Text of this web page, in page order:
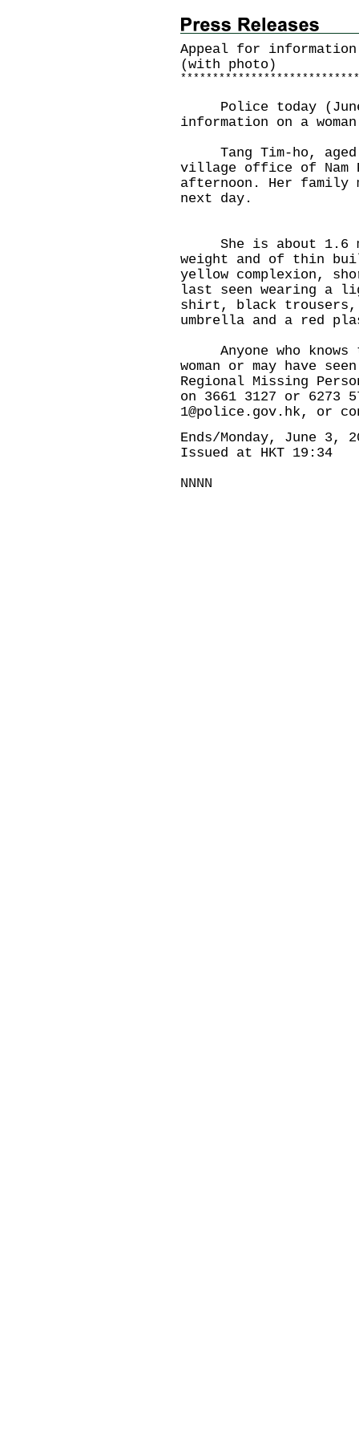
Appeal for
(with photo)
* * * * * * * * * * * * * * * * * * * * * * * * * * * *
Police today (June
information on a
Tang Tim-ho, aged
village office of Nam
afternoon. Her family
next day.
She is about 1.6
weight and of thin
yellow complexion,
last seen wearing a
shirt, black trousers,
umbrella and a red
Anyone who knows
woman or may have
Regional Missing
on 3661 3127 or 6273
1@police.gov.hk, or
Ends/Monday, June 3,
Issued at HKT 19:34
NNNN